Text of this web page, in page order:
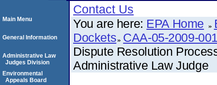
Contact Us
You are here: EPA Home
Dockets CAA-05-2009-
Dispute Resolution
Administrative Law Judge
Main Menu
General Information
Administrative Law
Judges Division
Environmental
Appeals Board